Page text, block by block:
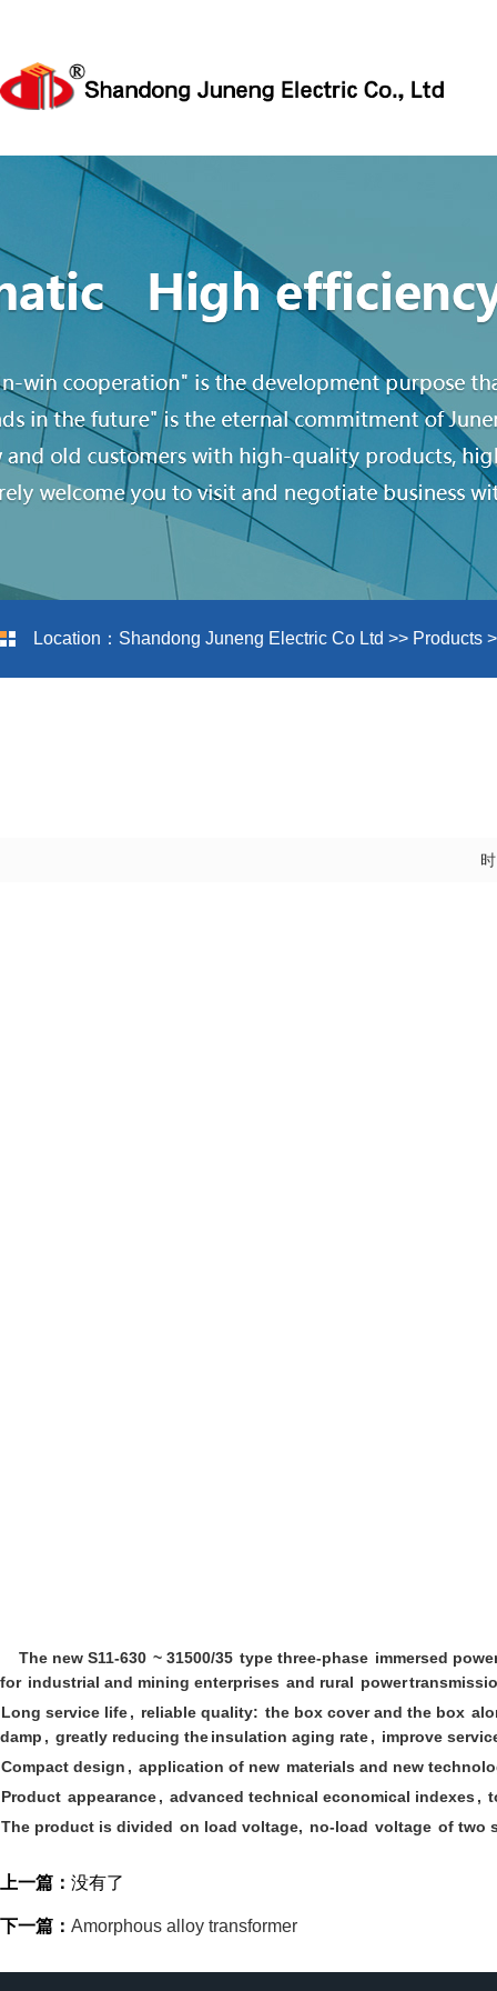
Location： Shandong Juneng Electric Co Ltd >> Products
The new S11-630 ~ 31500/35 type three-phase immersed
for industrial and mining enterprises and rural power
Long service life, reliable quality: the box cover and the box
damp , greatly reducing theinsulation aging rate, improve
Compact design , application of new materials and new
Product appearance, advanced technical economical indexes ,
The product is divided on load voltage, no-load voltage of two
上一篇： 没有了
下一篇： Amorphous alloy transformer